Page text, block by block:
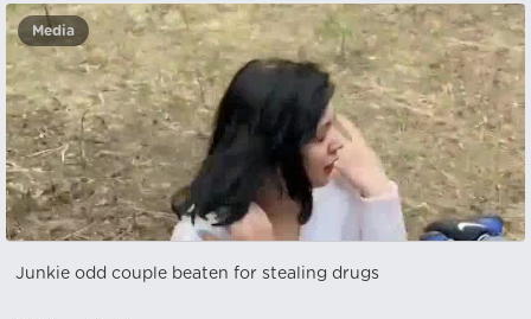
Media
Junkie odd couple beaten for stealing drugs